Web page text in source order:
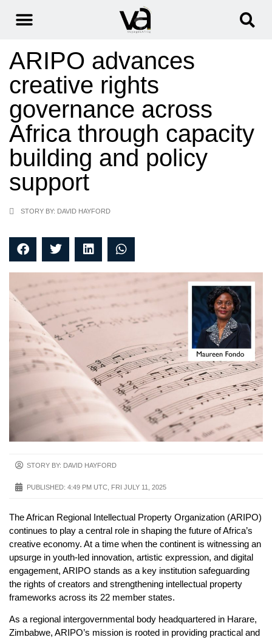
ARIPO advances
creative rights
governance across
Africa through capacity
building and policy
support
STORY BY: DAVID HAYFORD
STORY BY: DAVID HAYFORD
PUBLISHED: 4:49 PM UTC, FRI JULY 11, 2025
The African Regional Intellectual Property Organization (ARIPO)
continues to play a central role in shaping the future of Africa’s
creative economy. At a time when the continent is witnessing an
upsurge in youth-led innovation, artistic expression, and digital
engagement, ARIPO stands as a key institution safeguarding
the rights of creators and strengthening intellectual property
frameworks across its 22 member states.
As a regional intergovernmental body headquartered in Harare,
Zimbabwe, ARIPO’s mission is rooted in providing practical and